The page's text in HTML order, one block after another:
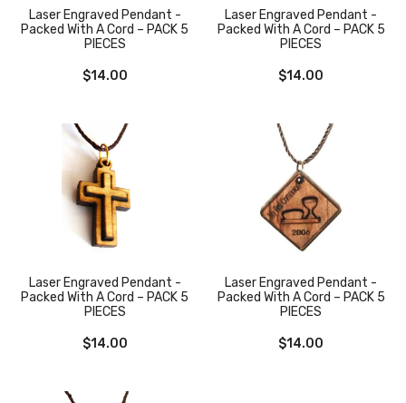
Laser Engraved Pendant -
Packed With A Cord – PACK 5
PIECES
$14.00
Laser Engraved Pendant -
Packed With A Cord – PACK 5
PIECES
$14.00
Laser Engraved Pendant -
Packed With A Cord – PACK 5
PIECES
$14.00
Laser Engraved Pendant -
Packed With A Cord – PACK 5
PIECES
$14.00